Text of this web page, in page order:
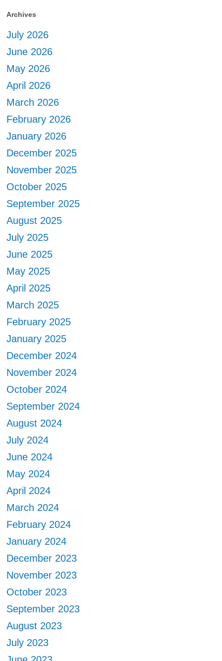
Archives
July 2026
June 2026
May 2026
April 2026
March 2026
February 2026
January 2026
December 2025
November 2025
October 2025
September 2025
August 2025
July 2025
June 2025
May 2025
April 2025
March 2025
February 2025
January 2025
December 2024
November 2024
October 2024
September 2024
August 2024
July 2024
June 2024
May 2024
April 2024
March 2024
February 2024
January 2024
December 2023
November 2023
October 2023
September 2023
August 2023
July 2023